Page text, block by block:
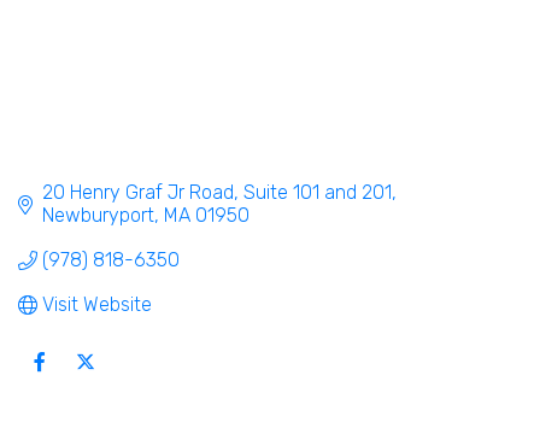
20 Henry Graf Jr Road Suite 101 and 201
Newburyport MA 01950
(978) 818-6350
Visit Website